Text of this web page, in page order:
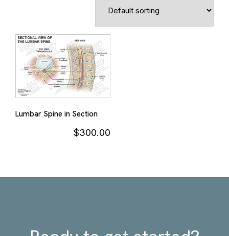
Lumbar Spine in Section
$300.00